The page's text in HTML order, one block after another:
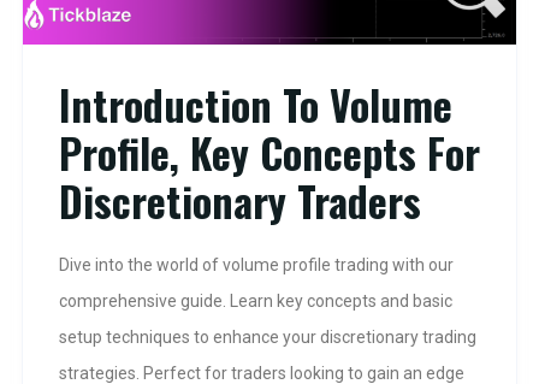
Introduction To Volume
Profile, Key Concepts For
Discretionary Traders
Dive into the world of volume profile trading with our
comprehensive guide. Learn key concepts and basic
setup techniques to enhance your discretionary trading
strategies. Perfect for traders looking to gain an edge